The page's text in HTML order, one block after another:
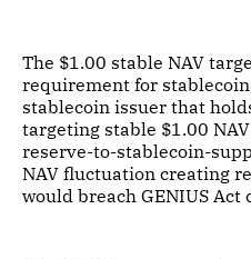
The $1.00 stable NAV
requirement for
stablecoin issuer that
targeting stable $1.00
reserve-to-stablecoin-
NAV fluctuation creating
would breach GENIUS